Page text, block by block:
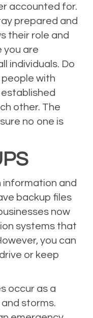
accounted for.
prepared and
their role and
you are
individuals. Do
with
other. The
no one is
information and
backup files
now
systems that
you can
or keep
occur as a
storms.